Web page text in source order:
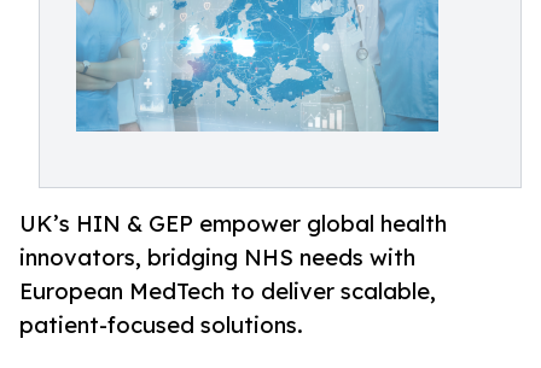
UK’s HIN & GEP empower global health
innovators, bridging NHS needs with
European MedTech to deliver scalable,
patient-focused solutions.